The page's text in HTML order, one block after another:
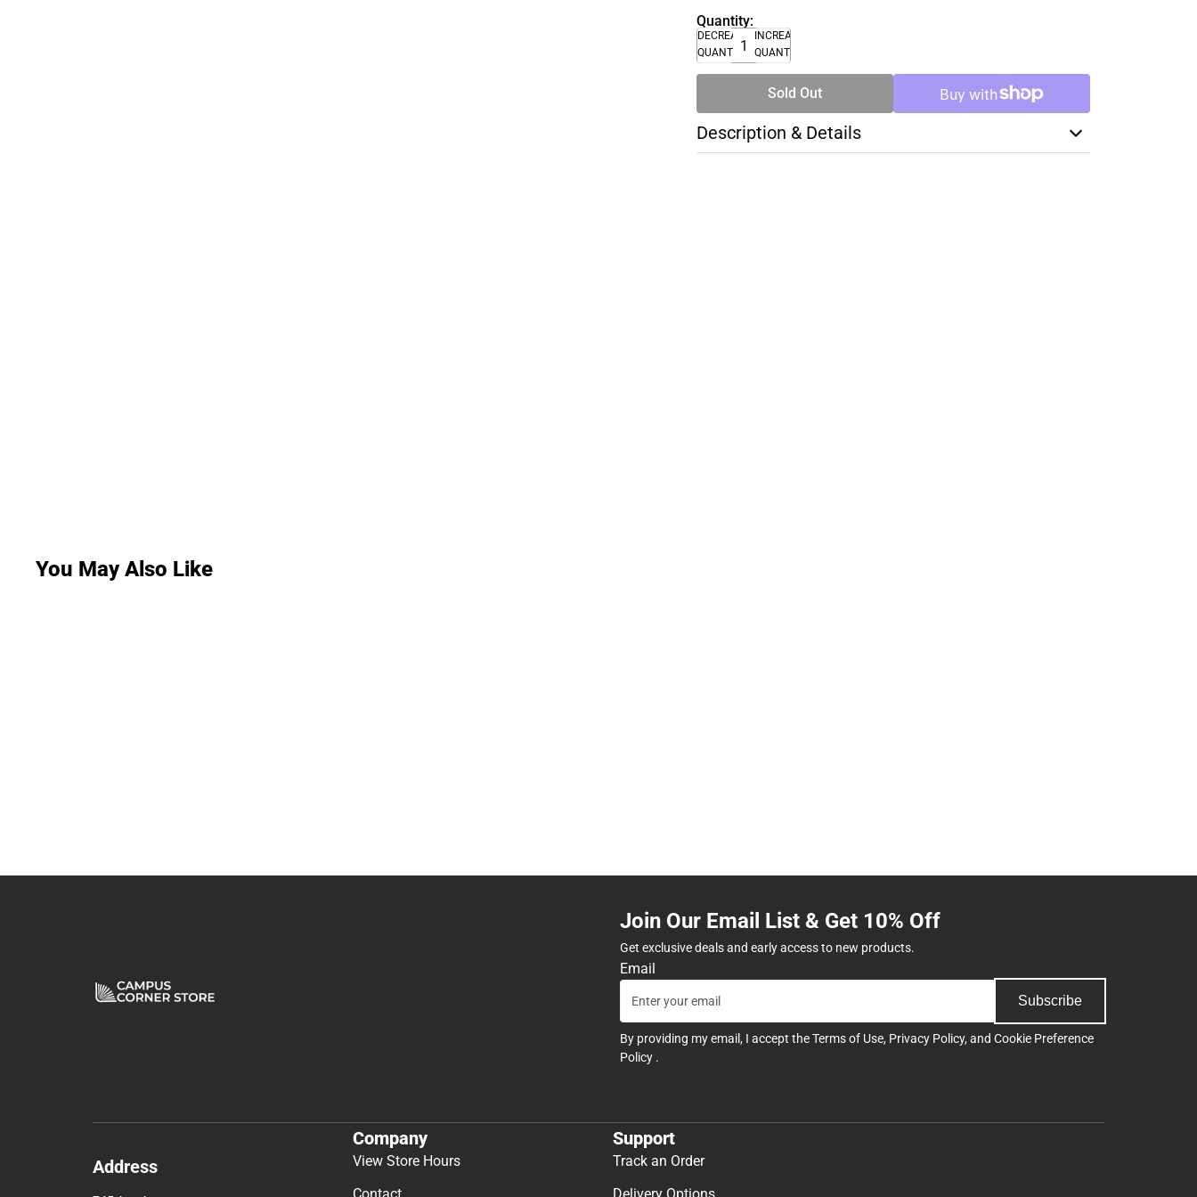
Quantity:
DECREASE
QUANTITY
INCREASE
QUANTITY
Sold Out
Description & Details
You May Also Like
Join Our Email List & Get 10% Off
Get exclusive deals and early access to new products.
Email
Subscribe
By providing my email, I accept theTerms of Use, Privacy Policy, and Cookie Preference
Policy .
Address
Company
View Store Hours
Support
Track an Order